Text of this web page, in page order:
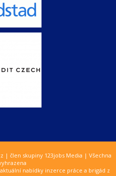
| člen skupiny 123jobs Media | Všechna
nabídky inzerce práce a brigád z